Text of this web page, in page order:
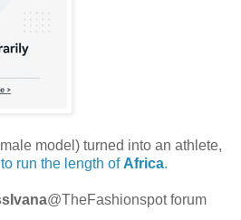
model) turned into an athlete,
run the length of Africa.
@TheFashionspot forum